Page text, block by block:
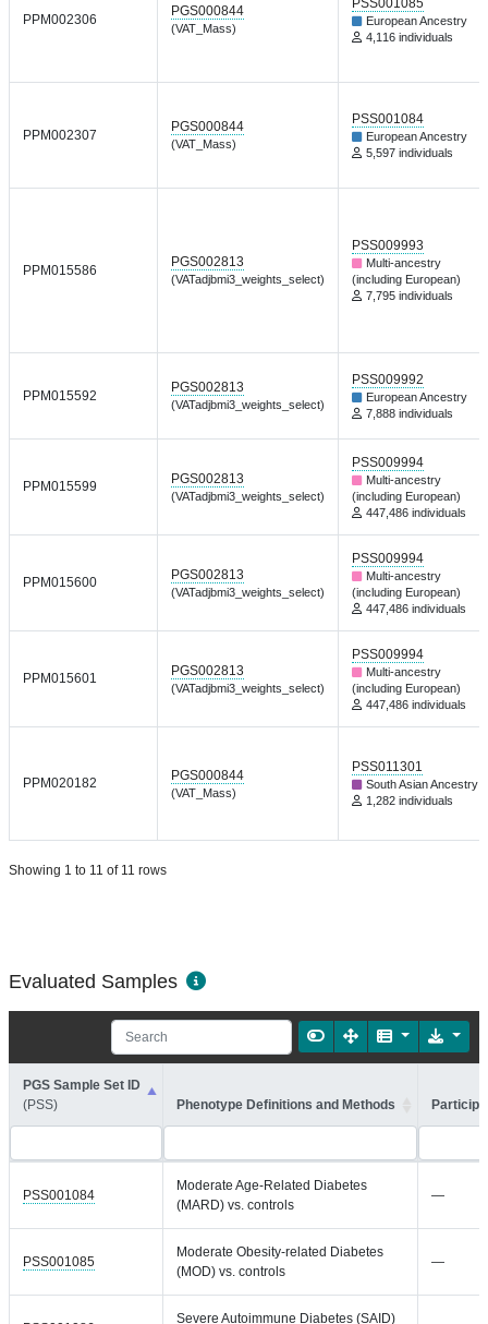
PPM002306
PGS000844
(VAT_Mass)
European Ancestry
4,116 individuals
PPM002307
PGS000844
(VAT_Mass)
PSS001084
European Ancestry
5,597 individuals
PPM015586
PGS002813
(VATadjbmi3_weights_select)
PSS009993
Multi-ancestry
(including European)
7,795 individuals
PPM015592
PGS002813
(VATadjbmi3_weights_select)
PSS009992
European Ancestry
7,888 individuals
PPM015599 PGS002813
(VATadjbmi3_weights_select)
PSS009994
Multi-ancestry
(including European)
447,486 individuals
PPM015600 PGS002813
(VATadjbmi3_weights_select)
PSS009994
Multi-ancestry
(including European)
447,486 individuals
PPM015601 PGS002813
(VATadjbmi3_weights_select)
PSS009994
Multi-ancestry
(including European)
447,486 individuals
PPM020182 PGS000844
(VAT_Mass)
PSS011301
South Asian Ancestry
1,282 individuals
Showing 1 to 11 of 11 rows
Evaluated Samples
PGS Sample Set ID
(PSS)
Phenotype Definitions and Methods
PSS001084
Moderate Age-Related Diabetes
(MARD) vs. controls
—
PSS001085
Moderate Obesity-related Diabetes
(MOD) vs. controls
—
Severe Autoimmune Diabetes (SAID)